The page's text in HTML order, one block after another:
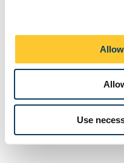
Use
Description Semester